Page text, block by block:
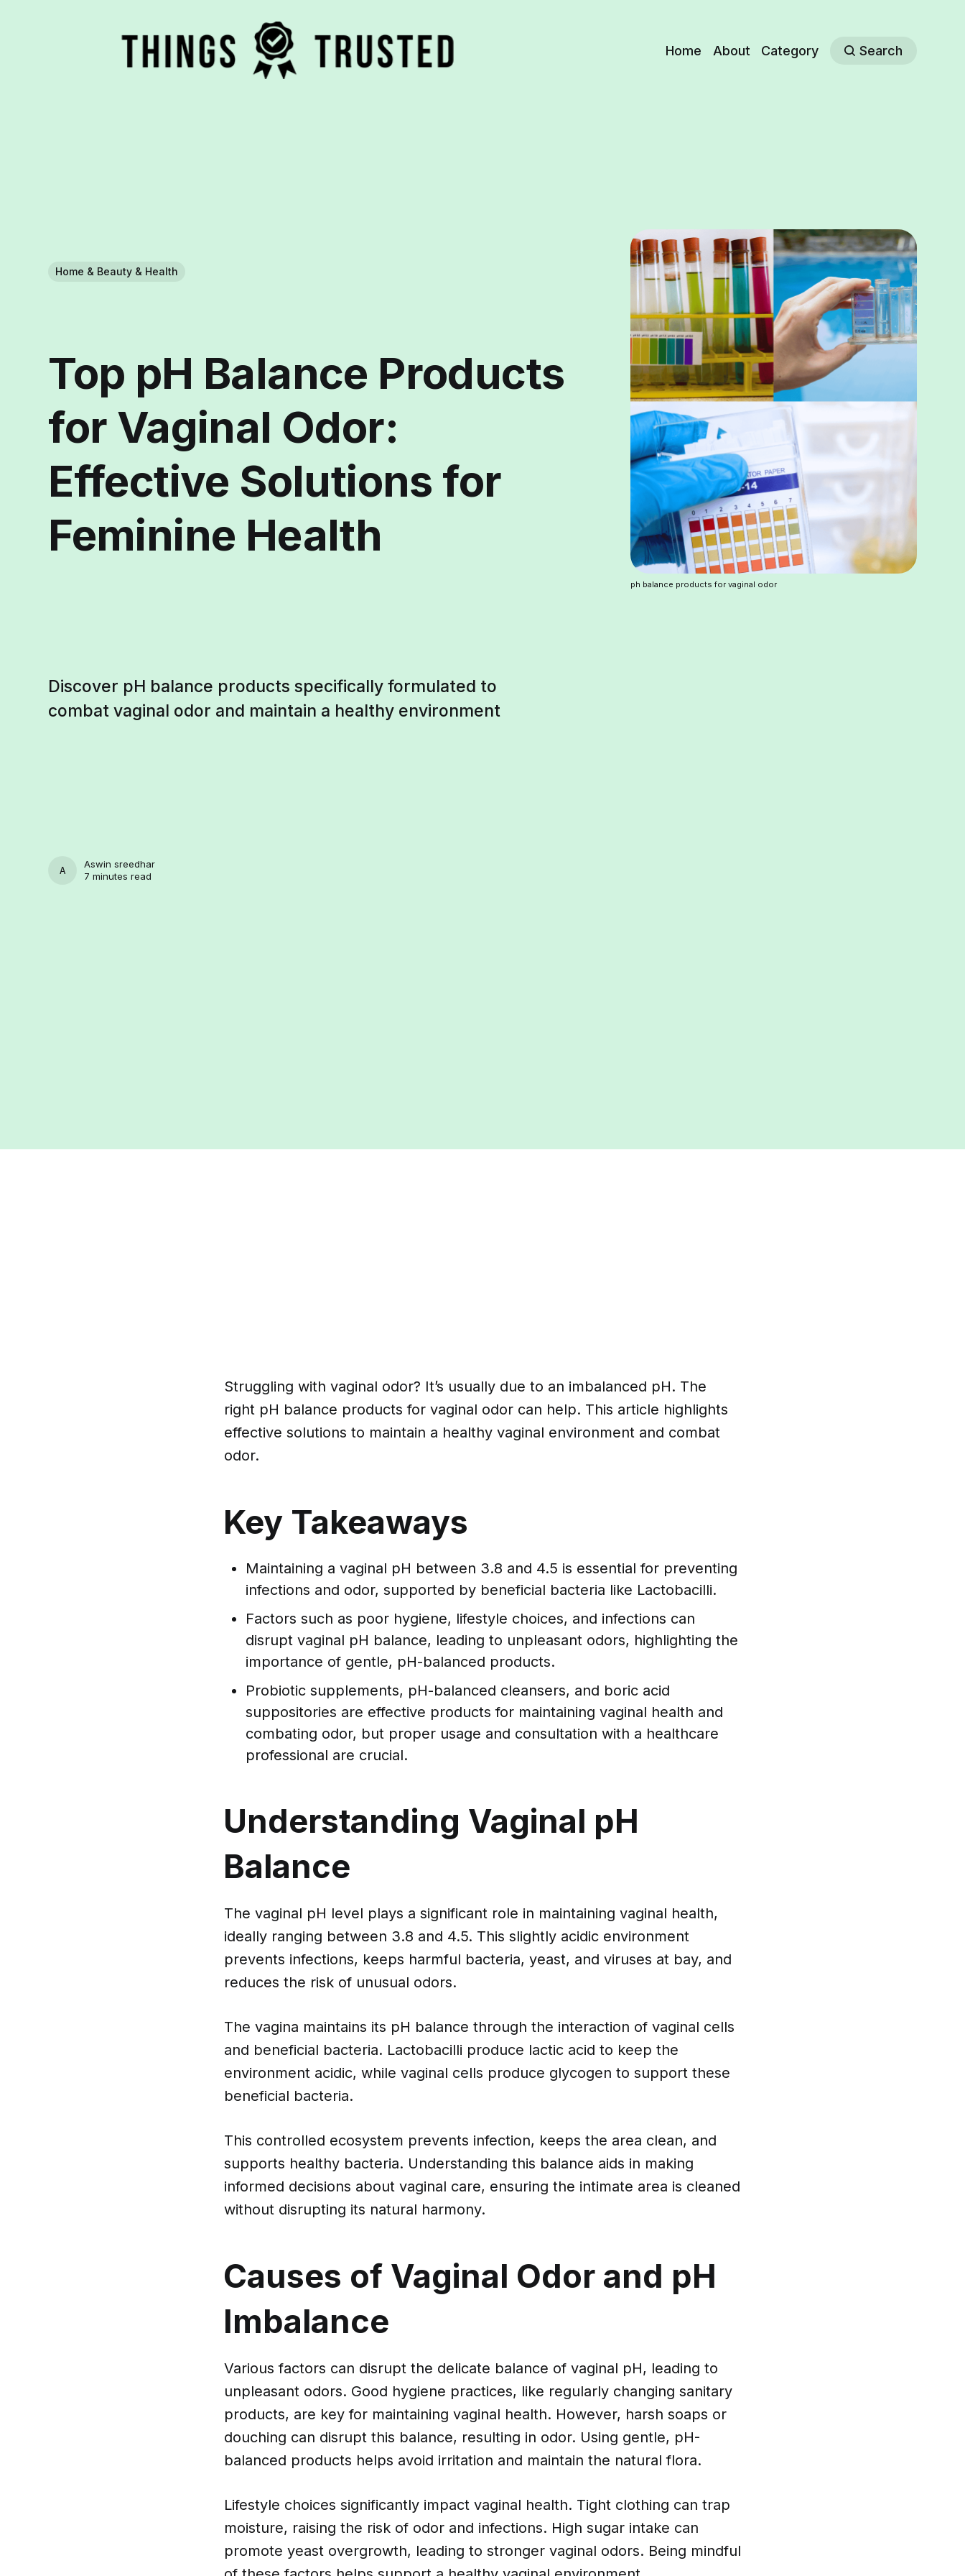
Home About Category Search
Home & Beauty & Health
Top pH Balance Products
for Vaginal Odor:
Effective Solutions for
Feminine Health
Discover pH balance products specifically formulated to
combat vaginal odor and maintain a healthy environment
ASWIN SREEDHAR
Aswin sreedhar
7 minutes read
ph balance products for vaginal odor
Struggling with vaginal odor? It’s usually due to an imbalanced pH. The
right pH balance products for vaginal odor can help. This article highlights
effective solutions to maintain a healthy vaginal environment and combat
odor.
Key Takeaways
Maintaining a vaginal pH between 3.8 and 4.5 is essential for preventing
infections and odor, supported by beneficial bacteria like Lactobacilli.
Factors such as poor hygiene, lifestyle choices, and infections can
disrupt vaginal pH balance, leading to unpleasant odors, highlighting the
importance of gentle, pH-balanced products.
Probiotic supplements, pH-balanced cleansers, and boric acid
suppositories are effective products for maintaining vaginal health and
combating odor, but proper usage and consultation with a healthcare
professional are crucial.
Understanding Vaginal pH
Balance
The vaginal pH level plays a significant role in maintaining vaginal health,
ideally ranging between 3.8 and 4.5. This slightly acidic environment
prevents infections, keeps harmful bacteria, yeast, and viruses at bay, and
reduces the risk of unusual odors.
The vagina maintains its pH balance through the interaction of vaginal cells
and beneficial bacteria. Lactobacilli produce lactic acid to keep the
environment acidic, while vaginal cells produce glycogen to support these
beneficial bacteria.
This controlled ecosystem prevents infection, keeps the area clean, and
supports healthy bacteria. Understanding this balance aids in making
informed decisions about vaginal care, ensuring the intimate area is cleaned
without disrupting its natural harmony.
Causes of Vaginal Odor and pH
Imbalance
Various factors can disrupt the delicate balance of vaginal pH, leading to
unpleasant odors. Good hygiene practices, like regularly changing sanitary
products, are key for maintaining vaginal health. However, harsh soaps or
douching can disrupt this balance, resulting in odor. Using gentle, pH-
balanced products helps avoid irritation and maintain the natural flora.
Lifestyle choices significantly impact vaginal health. Tight clothing can trap
moisture, raising the risk of odor and infections. High sugar intake can
promote yeast overgrowth, leading to stronger vaginal odors. Being mindful